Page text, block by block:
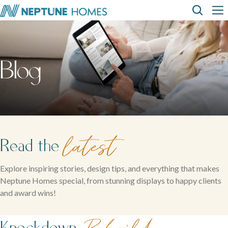
Skip
to
Top
Menu
Main
designs
View All Home Designs
homes
View All Display Homes
Where We Build
FAQs
Envision Studio
The Building Process
How can wehelp?
SEARCH
Blog
Read thelatest
Explore inspiring stories, design tips, and everything that makes
Neptune Homes special, from stunning displays to happy clients
and award wins!